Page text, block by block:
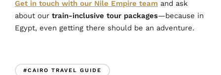
Get in touch with our Nile Empire team and ask
about our train-inclusive tour packages—because in
Egypt, even getting there should be an adventure.
#CAIRO TRAVEL GUIDE